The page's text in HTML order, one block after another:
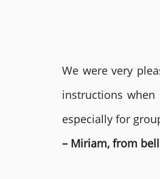
We were very
instructions
especially for
– Miriam, from